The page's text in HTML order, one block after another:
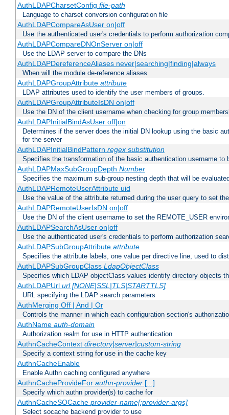
AuthLDAPCharsetConfig file-path
Language to charset conversion configuration file
AuthLDAPCompareAsUser on|off
Use the authenticated user's credentials to perform authorization
AuthLDAPCompareDNOnServer on|off
Use the LDAP server to compare the DNs
AuthLDAPDereferenceAliases never|searching|finding|always
When will the module de-reference aliases
AuthLDAPGroupAttribute attribute
LDAP attributes used to identify the user members of groups.
AuthLDAPGroupAttributeIsDN on|off
Use the DN of the client username when checking for group
AuthLDAPInitialBindAsUser off|on
Determines if the server does the initial DN lookup using the basic
for the server
AuthLDAPInitialBindPattern regex substitution
Specifies the transformation of the basic authentication username
AuthLDAPMaxSubGroupDepth Number
Specifies the maximum sub-group nesting depth that will be
AuthLDAPRemoteUserAttribute uid
Use the value of the attribute returned during the user query to set
AuthLDAPRemoteUserIsDN on|off
Use the DN of the client username to set the REMOTE_USER
AuthLDAPSearchAsUser on|off
Use the authenticated user's credentials to perform authorization
AuthLDAPSubGroupAttribute attribute
Specifies the attribute labels, one value per directive line, used to
AuthLDAPSubGroupClass LdapObjectClass
Specifies which LDAP objectClass values identify directory objects
AuthLDAPUrl url [NONE|SSL|TLS|STARTTLS]
URL specifying the LDAP search parameters
AuthMerging Off | And | Or
Controls the manner in which each configuration section's
AuthName auth-domain
Authorization realm for use in HTTP authentication
AuthnCacheContext directory|server|custom-string
Specify a context string for use in the cache key
AuthnCacheEnable
Enable Authn caching configured anywhere
AuthnCacheProvideFor authn-provider[...]
Specify which authn provider(s) to cache for
AuthnCacheSOCache provider-name[:provider-args]
Select socache backend provider to use